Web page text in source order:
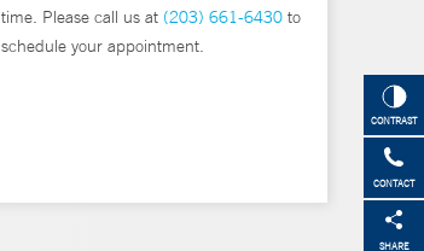
CONTRAST
CONTACT
SHARE
time. Please call us at (203) 661-6430 to
schedule your appointment.